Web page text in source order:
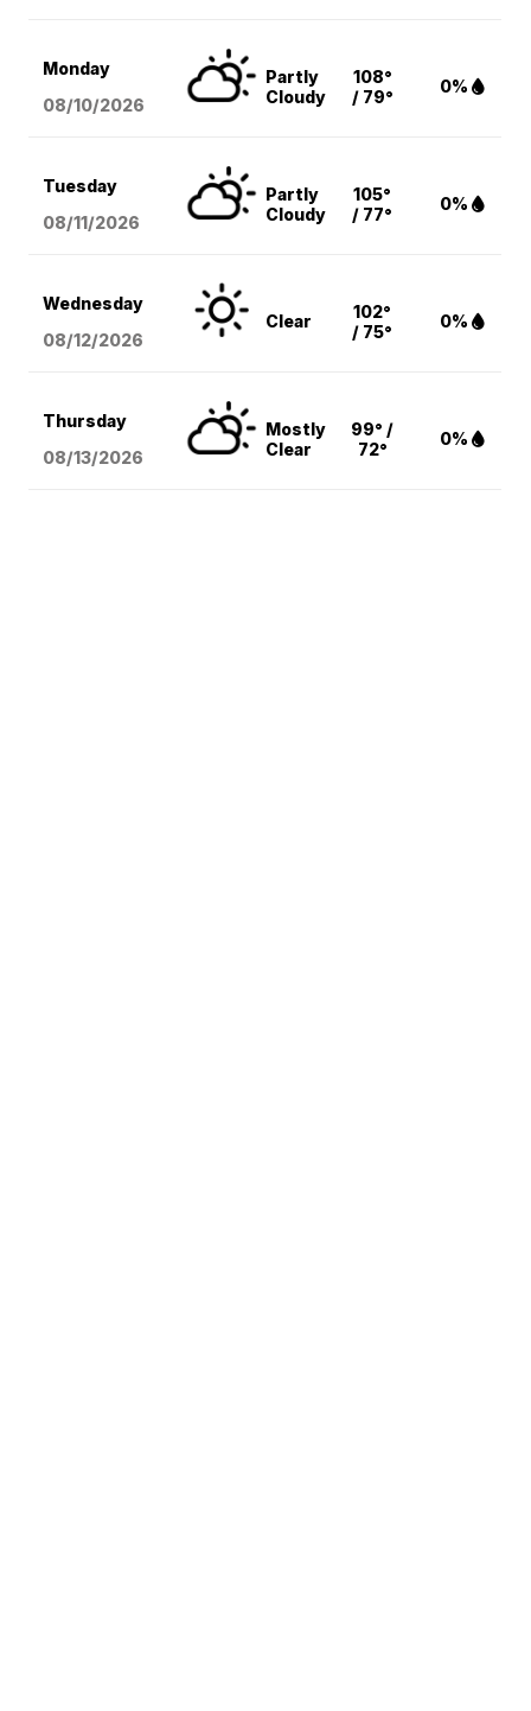
Monday
08/10/2026
Partly
Cloudy
108°
/ 79°
0%
Tuesday
08/11/2026
Partly
Cloudy
105°
/ 77°
0%
Wednesday
08/12/2026
Clear
102°
/ 75°
0%
Thursday
08/13/2026
Mostly
Clear
99° /
72°
0%